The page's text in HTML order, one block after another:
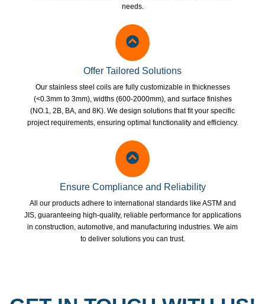
needs.
Offer Tailored Solutions
Our stainless steel coils are fully customizable in thicknesses
(<0.3mm to 3mm), widths (600-2000mm), and surface finishes
(NO.1, 2B, BA, and 8K). We design solutions that fit your specific
project requirements, ensuring optimal functionality and efficiency.
Ensure Compliance and Reliability
All our products adhere to international standards like ASTM and
JIS, guaranteeing high-quality, reliable performance for applications
in construction, automotive, and manufacturing industries. We aim
to deliver solutions you can trust.